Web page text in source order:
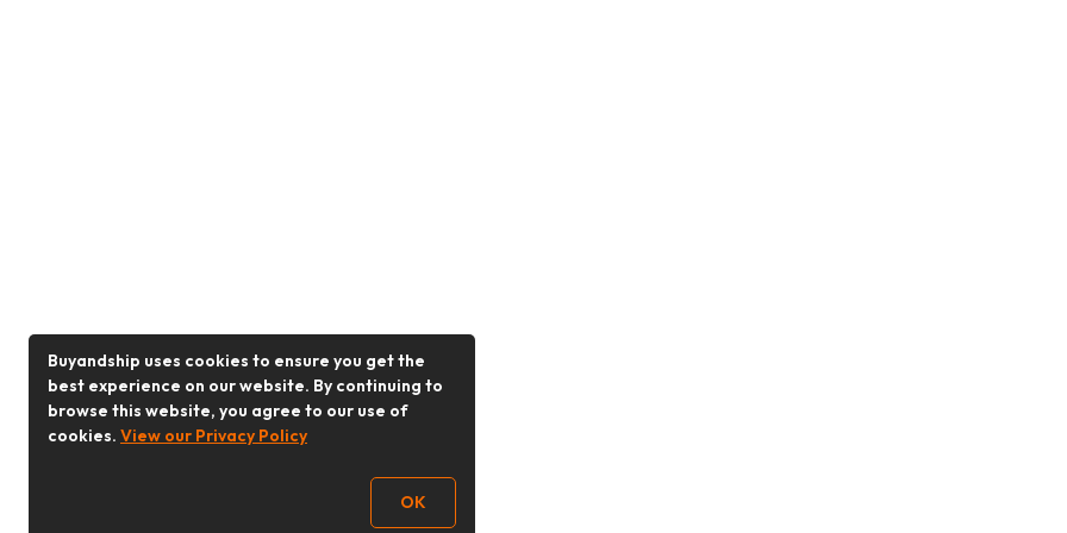
Buyandship uses cookies to ensure you get the
best experience on our website. By continuing to
browse this website, you agree to our use of
cookies. View our Privacy Policy
OK